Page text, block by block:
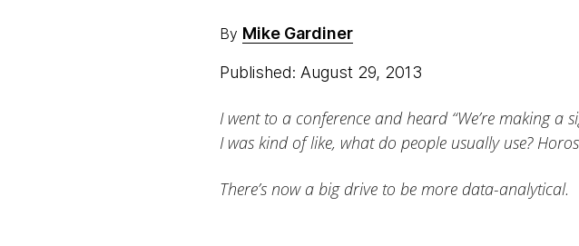
By Mike Gardiner
Published: August 29, 2013
I went to a conference and heard “We’re making
I was kind of like, what do people usually use?
There’s now a big drive to be more data-analytical.